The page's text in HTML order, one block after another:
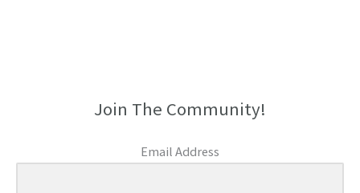
Join The Community!
Email Address